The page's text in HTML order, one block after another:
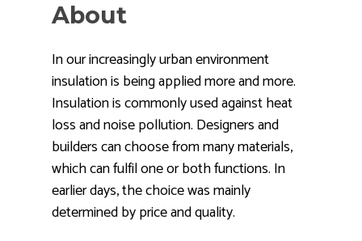
About
In our increasingly urban environment
insulation is being applied more and more.
Insulation is commonly used against heat
loss and noise pollution. Designers and
builders can choose from many materials,
which can fulfil one or both functions. In
earlier days, the choice was mainly
determined by price and quality.